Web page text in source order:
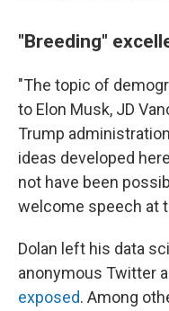
"Breeding"
"The topic of
to Elon Musk, JD
Trump
ideas developed
not have been
welcome speech at
Dolan left his data
anonymous Twitter
exposed. Among